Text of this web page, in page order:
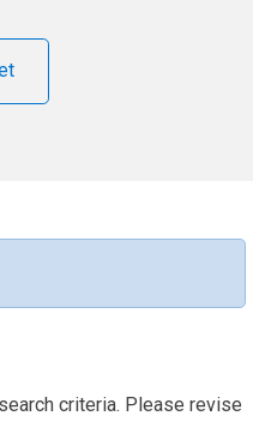
criteria. Please revise